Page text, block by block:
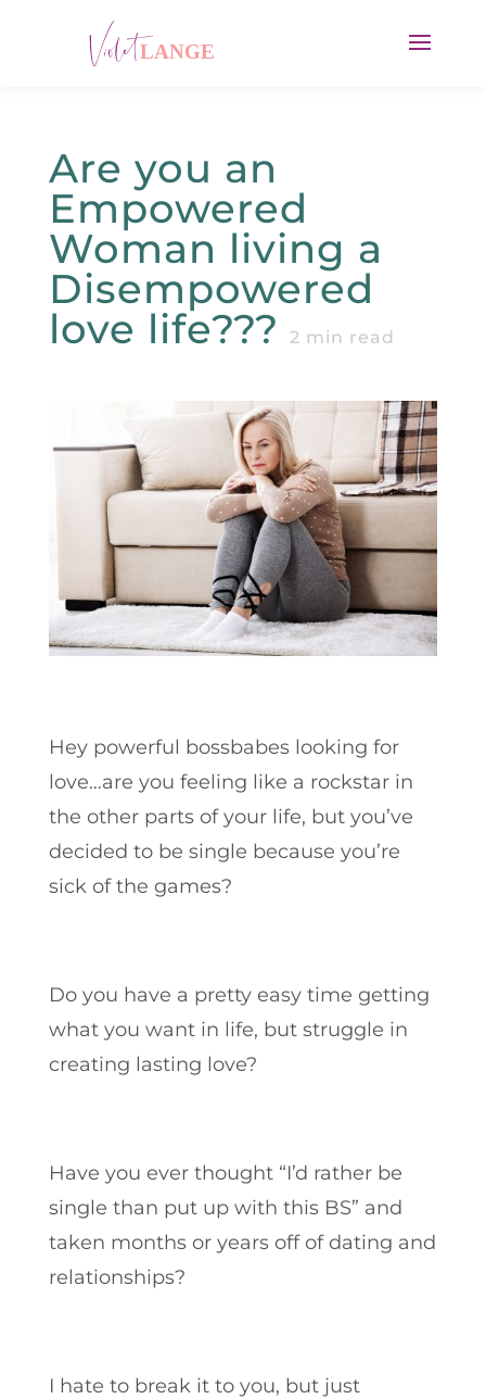
Are you an
Empowered
Woman living a
Disempowered
love life???
2 min read
Hey powerful bossbabes looking for
love…are you feeling like a rockstar in
the other parts of your life, but you’ve
decided to be single because you’re
sick of the games?
Do you have a pretty easy time getting
what you want in life, but struggle in
creating lasting love?
Have you ever thought “I’d rather be
single than put up with this BS” and
taken months or years off of dating and
relationships?
I hate to break it to you, but just